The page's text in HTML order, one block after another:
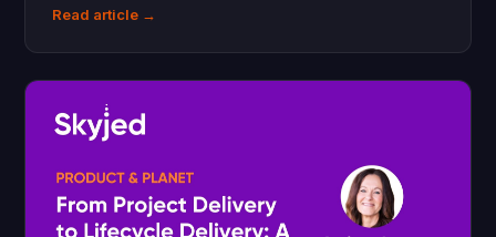
Read article →